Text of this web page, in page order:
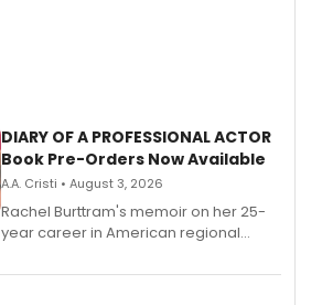
DIARY OF A PROFESSIONAL ACTOR
Book Pre-Orders Now Available
A.A. Cristi • August 3, 2026
Rachel Burttram's memoir on her 25-
year career in American regional
ebook and paperback editions set to